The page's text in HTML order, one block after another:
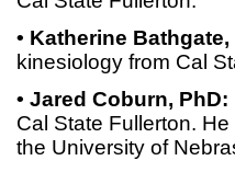
• Katherine Bathgate,
kinesiology from Cal
• Jared Coburn, PhD:
Cal State Fullerton.
the University of